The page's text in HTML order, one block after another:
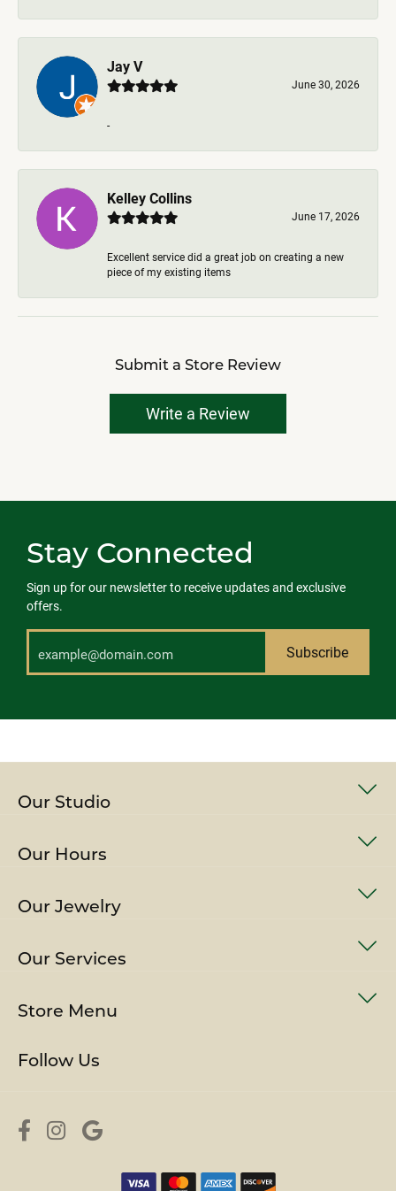
Jay V
June 30, 2026
-
Kelley Collins
June 17, 2026
Excellent service did a great job on creating a new
piece of my existing items
Submit a Store Review
Write a Review
Stay Connected
Sign up for our newsletter to receive updates and exclusive
offers.
Subscribe
Our Studio
Our Hours
Our Jewelry
Our Services
Store Menu
Follow Us